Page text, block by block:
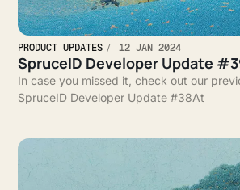
PRODUCT UPDATES 12 JAN 2024
SpruceID Developer Update
In case you missed it, check out our
SpruceID Developer Update #38At